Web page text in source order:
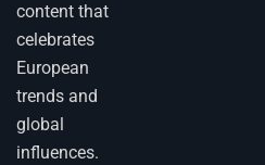
content that
celebrates
European
trends and
global
influences.